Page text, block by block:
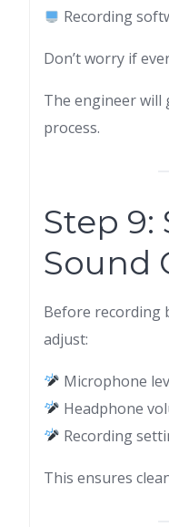
Recording
Don’t worry if
The engineer
process.
Step 9:
Sound
Before recording
adjust:
Microphone
Headphone
Recording
This ensures